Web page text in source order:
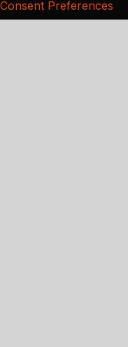
Consent Preferences